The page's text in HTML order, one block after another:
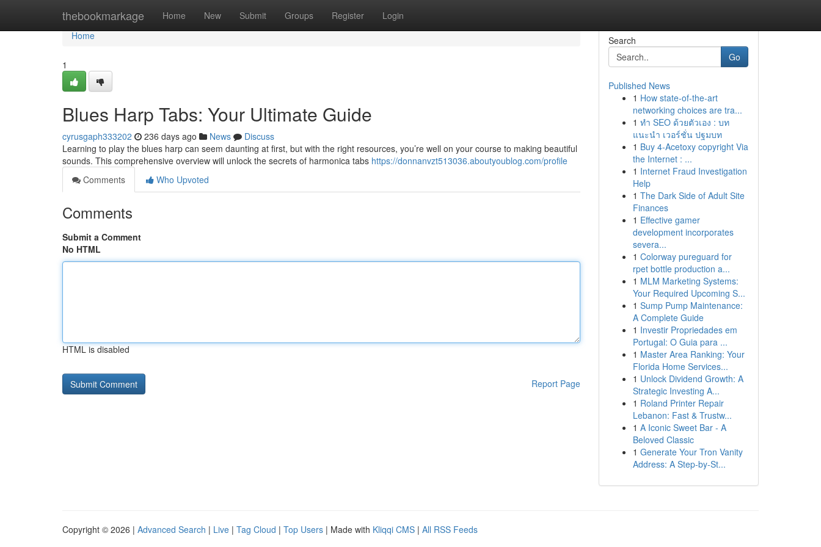
thebookmarkage Home New Submit Groups Register Login
Home
Home
1
Blues Harp Tabs: Your Ultimate Guide
cyrusgaph333202 236 days ago News
Discuss
Learning to play the blues harp can seem daunting at first, but with the right resources, you’re well on your course to making beautiful
sounds. This comprehensive overview will unlock the secrets of harmonica tabs https://donnanvzt513036.aboutyoublog.com/profile
Comments
Who Upvoted
Comments
Submit a Comment
No HTML
HTML is disabled
Report Page
Search
Go
Published News
1 How state-of-the-art
networking choices are tra...
1 ทำ SEO ด้วยตัวเอง : บท
แนะนำ เวอร์ชั่น ปฐมบท
1 Buy 4-Acetoxy copyright Via
the Internet : ...
1 Internet Fraud Investigation
Help
1 The Dark Side of Adult Site
Finances
1 Effective gamer
development incorporates
severa...
1 Colorway pureguard for
rpet bottle production a...
1 MLM Marketing Systems:
Your Required Upcoming S...
1 Sump Pump Maintenance:
A Complete Guide
1 Investir Propriedades em
Portugal: O Guia para ...
1 Master Area Ranking: Your
Florida Home Services...
1 Unlock Dividend Growth: A
Strategic Investing A...
1 Roland Printer Repair
Lebanon: Fast & Trustw...
1 A Iconic Sweet Bar - A
Beloved Classic
1 Generate Your Tron Vanity
Address: A Step-by-St...
Copyright © 2026 | Advanced Search | Live | Tag Cloud | Top Users | Made with Kliqqi CMS | All RSS Feeds